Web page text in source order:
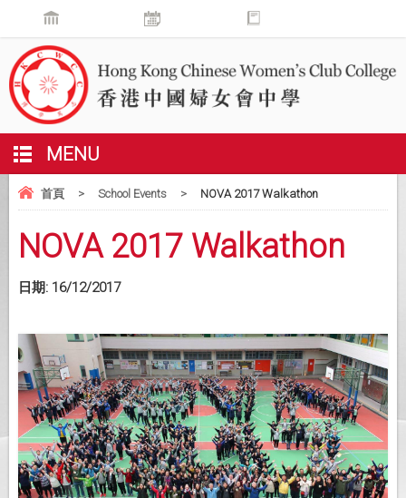
MENU
首頁 > School Events > NOVA 2017 Walkathon
NOVA 2017 Walkathon
日期: 16/12/2017